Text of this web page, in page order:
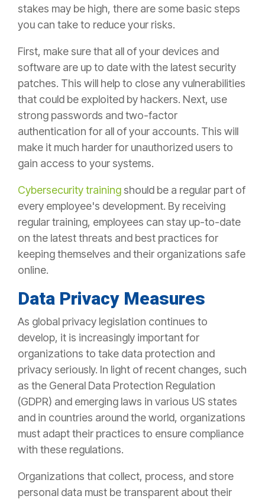
stakes may be high, there are some basic steps
you can take to reduce your risks.
First, make sure that all of your devices and
software are up to date with the latest security
patches. This will help to close any vulnerabilities
that could be exploited by hackers. Next, use
strong passwords and two-factor
authentication for all of your accounts. This will
make it much harder for unauthorized users to
gain access to your systems.
Cybersecurity training should be a regular part of
every employee's development. By receiving
regular training, employees can stay up-to-date
on the latest threats and best practices for
keeping themselves and their organizations safe
online.
Data Privacy Measures
As global privacy legislation continues to
develop, it is increasingly important for
organizations to take data protection and
privacy seriously. In light of recent changes, such
as the General Data Protection Regulation
(GDPR) and emerging laws in various US states
and in countries around the world, organizations
must adapt their practices to ensure compliance
with these regulations.
Organizations that collect, process, and store
personal data must be transparent about their